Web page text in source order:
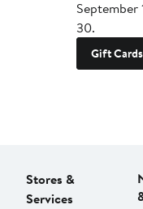
September
30.
Gift Cards
Stores &
Services